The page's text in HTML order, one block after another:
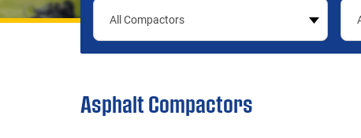
Asphalt Compactors